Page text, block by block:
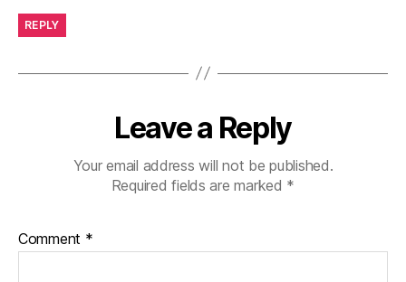
REPLY
Leave a Reply
Your email address will not be published.
Required fields are marked *
Comment *